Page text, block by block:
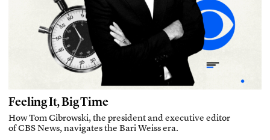
Feeling It, Big Time
How Tom Cibrowski, the president and executive editor
of CBS News, navigates the Bari Weiss era.